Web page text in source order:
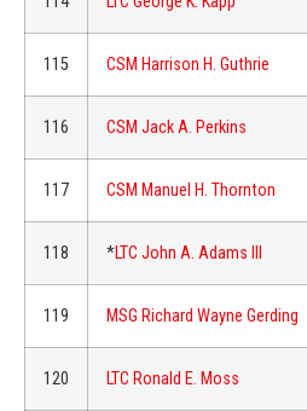
115 CSM Harrison H. Guthrie
116 CSM Jack A. Perkins
117 CSM Manuel H. Thornton
118 *LTC John A. Adams III
119 MSG Richard Wayne Gerding
120 LTC Ronald E. Moss